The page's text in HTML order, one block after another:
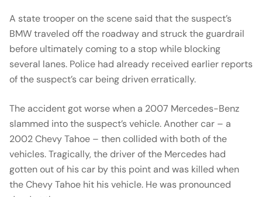
A state trooper on the scene said that the suspect’s
BMW traveled off the roadway and struck the guardrail
before ultimately coming to a stop while blocking
several lanes. Police had already received earlier reports
of the suspect’s car being driven erratically.
The accident got worse when a 2007 Mercedes-Benz
slammed into the suspect’s vehicle. Another car – a
2002 Chevy Tahoe – then collided with both of the
vehicles. Tragically, the driver of the Mercedes had
gotten out of his car by this point and was killed when
the Chevy Tahoe hit his vehicle. He was pronounced